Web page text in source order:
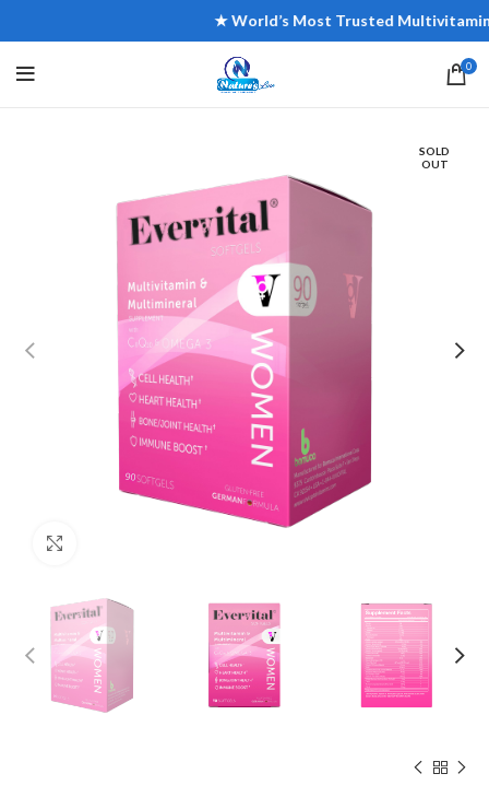
★ World’s Most Trusted Multivitamin
0
SOLD
OUT